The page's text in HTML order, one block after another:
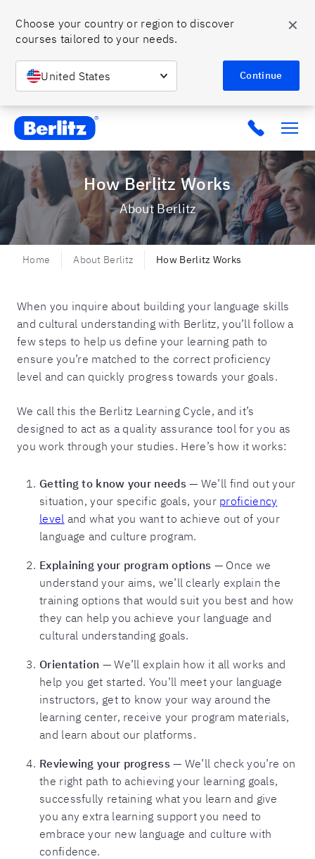
Choose your country or region to discover
courses tailored to your needs.
United States Continue
✕
Berlitz MX Click to
How Berlitz Works
About Berlitz
Home About Berlitz How Berlitz Works
When you inquire about building your language skills
and cultural understanding with Berlitz, you’ll follow a
few steps to help us define your learning path to
ensure you’re matched to the correct proficiency
level and can quickly progress towards your goals.
We call this the Berlitz Learning Cycle, and it’s
designed to act as a quality assurance tool for you as
you work through your studies. Here’s how it works:
Getting to know your needs— We’ll find out your
situation, your specific goals, your proficiency
level and what you want to achieve out of your
language and culture program.
Explaining your program options — Once we
understand your aims, we’ll clearly explain the
training options that would suit you best and how
they can help you achieve your language and
cultural understanding goals.
Orientation — We’ll explain how it all works and
help you get started. You’ll meet your language
instructors, get to know your way around the
learning center, receive your program materials,
and learn about our platforms.
Reviewing your progress— We’ll check you’re on
the right path to achieving your learning goals,
successfully retaining what you learn and give
you any extra learning support you need to
embrace your new language and culture with
confidence.